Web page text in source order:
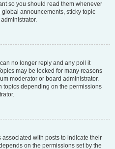
so you should read them whenever
announcements, sticky topic
no longer reply and any poll it
may be locked for many reasons
moderator or board administrator.
topics depending on the permissions
with posts to indicate their
on the permissions set by the